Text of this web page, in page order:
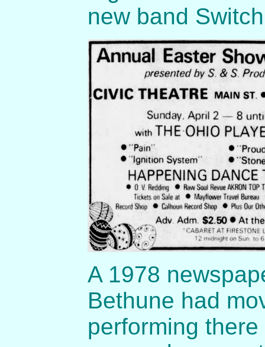
new band
A 1978
Bethune had
performing